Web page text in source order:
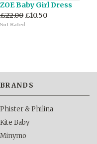
ZOE Baby Girl Dress
£22.00 £10.50
BRANDS
Phister & Philina
Kite Baby
Minymo